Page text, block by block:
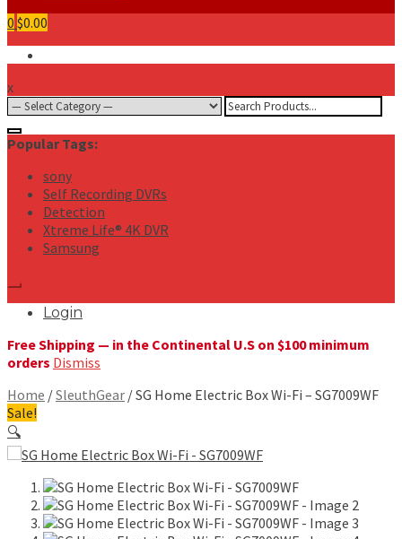
0 $0.00
x
Search
for:
Popular Tags:
sony
Self Recording DVRs
Detection
Xtreme Life® 4K DVR
Samsung
Login
Free Shipping — in the Continental U.S on $100 minimum
orders Dismiss
Home /SleuthGear / SG Home Electric Box Wi-Fi – SG7009WF
Sale!
🔍